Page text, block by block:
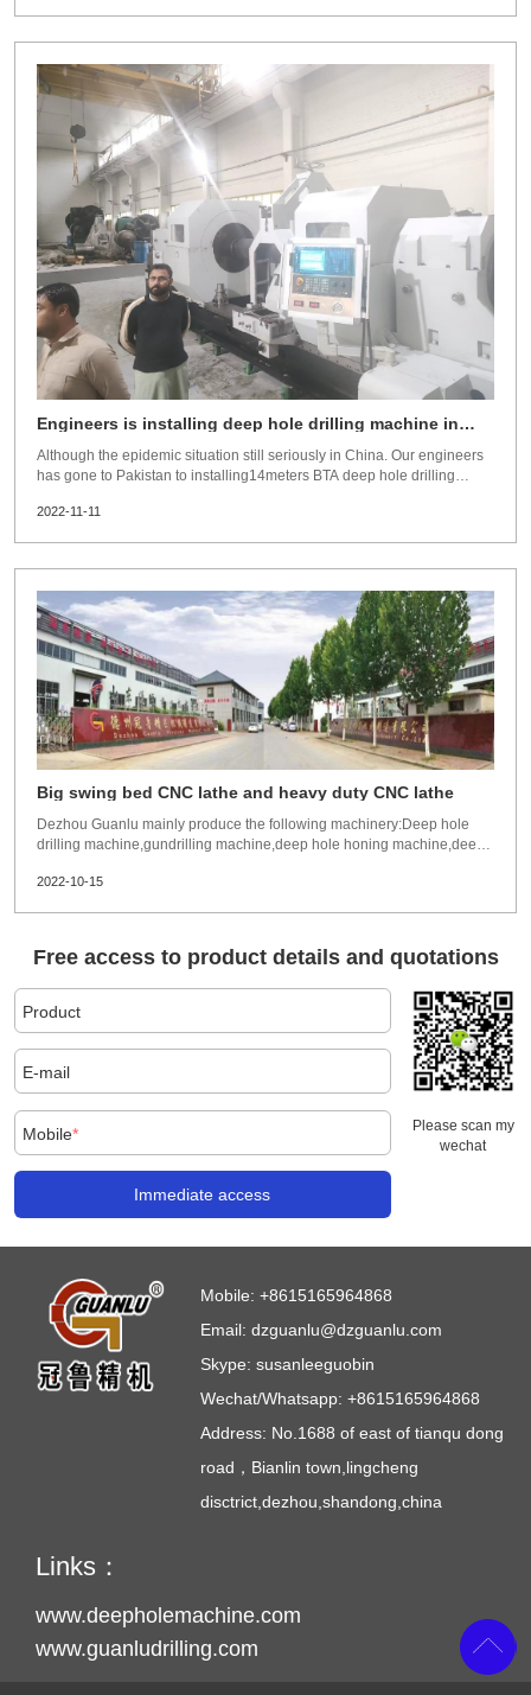
Engineers is installing deep hole drilling machine in
Although the epidemic situation still seriously in China. Our engineers
has gone to Pakistan to installing14meters BTA deep hole drilling
running smoothly.Do hope the epidemic situation is over soonest,so
and toolings.
2022-11-11
Big swing bed CNC lathe and heavy duty CNC lathe
Dezhou Guanlu mainly produce the following machinery:Deep hole
drilling machine,gundrilling machine,deep hole honing machine,deep
machines are widely exported to more than 50 countries and regions.
2022-10-15
Free access to product details and quotations
Product
E-mail
Mobile*
Immediate access
Please scan my
wechat
Mobile:+8615165964868
Email:dzguanlu@dzguanlu.com
Skype:susanleeguobin
Wechat/Whatsapp: +8615165964868
Address: No.1688 of east of tianqu dong
road，Bianlin town,lingcheng
disctrict,dezhou,shandong,china
Links：
www.deepholemachine.com
www.guanludrilling.com